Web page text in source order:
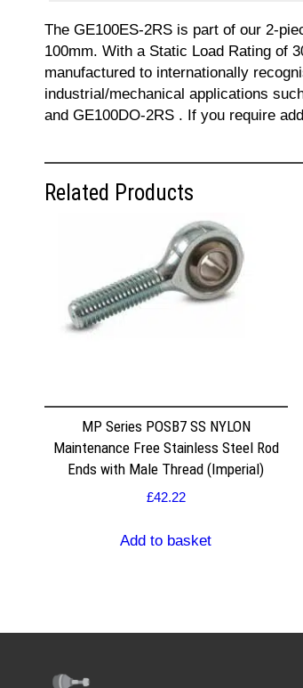
The GE100ES-2RS is part of our 2-
100mm. With a Static Load Rating of
manufactured to internationally
industrial/mechanical applications
and GE100DO-2RS . If you require
Related Products
MP Series POSB7 SS NYLON
Maintenance Free Stainless Steel Rod
Ends with Male Thread (Imperial)
£42.22
Add to basket